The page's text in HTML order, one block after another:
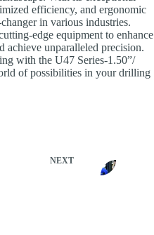
efficiency, and ergonomic
in various industries.
edge equipment to enhance
achieve unparalleled precision.
with the U47 Series-1.50”/
of possibilities in your drilling
NEXT